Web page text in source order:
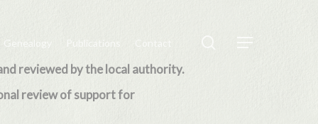
Genealogy Publications Contact search
Menu
reviewed by the local authority.
review of support for